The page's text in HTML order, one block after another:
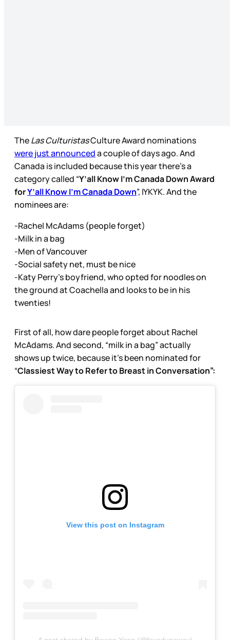
TheLasCulturistasCulture Award nominations
were just announceda couple of days ago. And
Canada is included because this year there’s a
category called “Y’all Know I’m Canada Down Award
forY’all Know I’m Canada Down”, IYKYK. And the
nominees are:
-Rachel McAdams (people forget)
-Milk in a bag
-Men of Vancouver
-Social safety net, must be nice
-Katy Perry’s boyfriend, who opted for noodles on
the ground at Coachella and looks to be in his
twenties!
First of all, how dare people forget about Rachel
McAdams. And second, “milk in a bag” actually
shows up twice, because it’s been nominated for
“Classiest Way to Refer to Breast in Conversation”:
View this post on Instagram